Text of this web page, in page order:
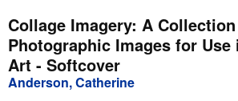
My Purchases
Advanced Search
Browse Collections
Collage Imagery: A
Photographic Images for Use
Art - Softcover
Anderson, Catherine